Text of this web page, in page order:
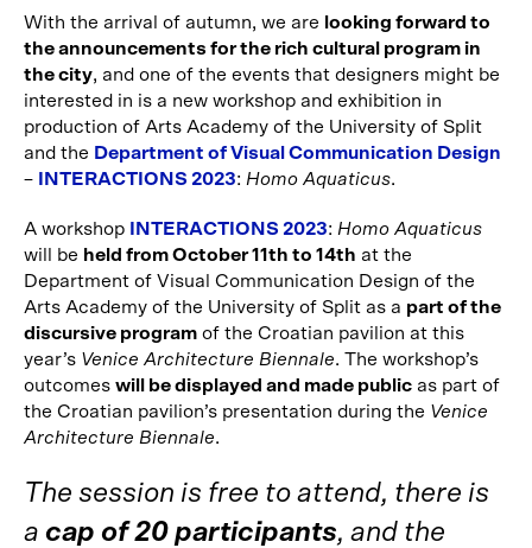
With the arrival of autumn, we are looking forward to
the announcements for the rich cultural program in
the city, and one of the events that designers might be
interested in is a new workshop and exhibition in
production of Arts Academy of the University of Split
and the Department of Visual Communication Design
–
INTERACTIONS 2023: Homo Aquaticus.
A workshop INTERACTIONS 2023: Homo Aquaticus
will be held from October 11th to 14th at the
Department of Visual Communication Design of the
Arts Academy of the University of Split as a part of the
discursive program of the Croatian pavilion at this
year’s Venice Architecture Biennale. The workshop’s
outcomes will be displayed and made public as part of
the Croatian pavilion’s presentation during the Venice
Architecture Biennale.
The session is free to attend, there is
a cap of 20 participants, and the